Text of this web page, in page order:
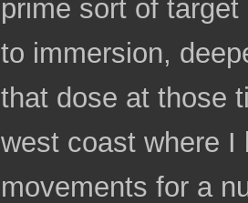
prime sort of
to immersion,
that dose at those
west coast where I
movements for a